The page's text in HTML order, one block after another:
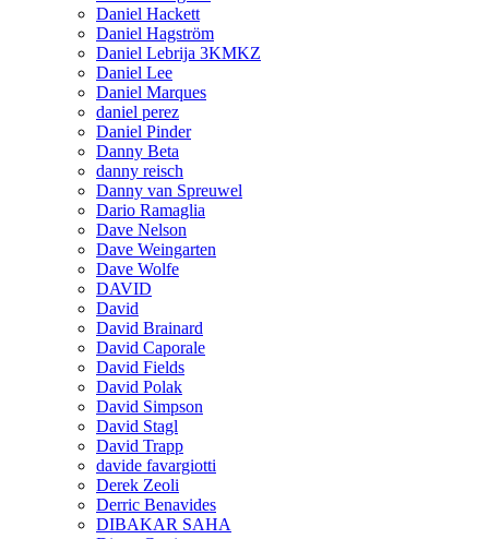
Daniel Hackett
Daniel Hagström
Daniel Lebrija 3KMKZ
Daniel Lee
Daniel Marques
daniel perez
Daniel Pinder
Danny Beta
danny reisch
Danny van Spreuwel
Dario Ramaglia
Dave Nelson
Dave Weingarten
Dave Wolfe
DAVID
David
David Brainard
David Caporale
David Fields
David Polak
David Simpson
David Stagl
David Trapp
davide favargiotti
Derek Zeoli
Derric Benavides
DIBAKAR SAHA